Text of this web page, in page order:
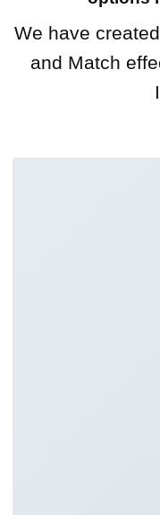
We have
and Match